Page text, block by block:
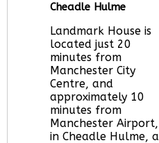
Cheadle Hulme
Landmark House is
located just 20
minutes from
Manchester City
Centre, and
approximately 10
minutes from
Manchester Airport,
in Cheadle Hulme, a